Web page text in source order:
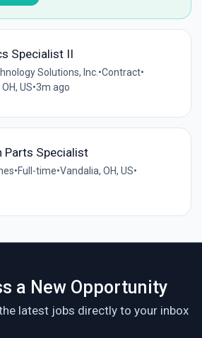
Specialist II
Solutions, Inc. •Contract•
US•3m ago
Parts Specialist
•Full-time•Vandalia, OH, US•
a New Opportunity
latest jobs directly to your inbox